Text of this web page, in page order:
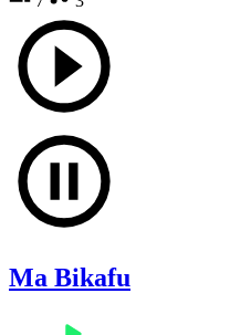
Ma Bikafu